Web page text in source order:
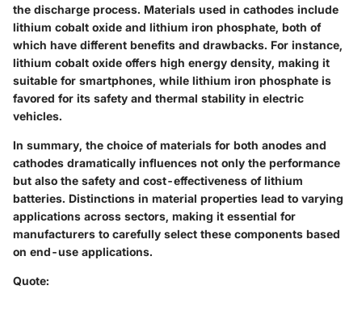
the discharge process. Materials used in cathodes include
lithium cobalt oxide and lithium iron phosphate, both of
which have different benefits and drawbacks. For instance,
lithium cobalt oxide offers high energy density, making it
suitable for smartphones, while lithium iron phosphate is
favored for its safety and thermal stability in electric
vehicles.
In summary, the choice of materials for both anodes and
cathodes dramatically influences not only the performance
but also the safety and cost-effectiveness of lithium
batteries. Distinctions in material properties lead to varying
applications across sectors, making it essential for
manufacturers to carefully select these components based
on end-use applications.
Quote: